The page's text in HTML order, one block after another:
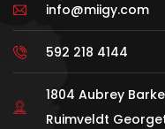
info@miigy.com
592 218 4144
1804 Aubrey
Ruimveldt